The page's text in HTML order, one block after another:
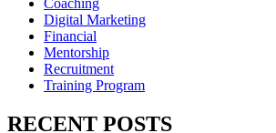
Coaching
Digital Marketing
Financial
Mentorship
Recruitment
Training Program
RECENT POSTS